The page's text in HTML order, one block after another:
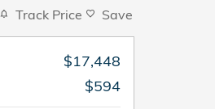
Track Price Save
$17,448
$594